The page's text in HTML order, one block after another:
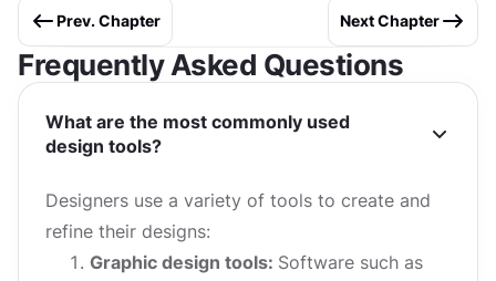
Prev. Chapter Next Chapter
Frequently Asked Questions
What are the most commonly used
design tools?
Designers use a variety of tools to create and
refine their designs:
Graphic design tools: Software such as